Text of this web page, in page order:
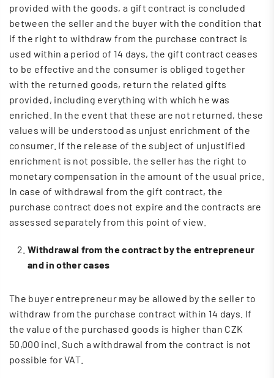
provided with the goods, a gift contract is concluded
between the seller and the buyer with the condition that
if the right to withdraw from the purchase contract is
used within a period of 14 days, the gift contract ceases
to be effective and the consumer is obliged together
with the returned goods, return the related gifts
provided, including everything with which he was
enriched. In the event that these are not returned, these
values ​​will be understood as unjust enrichment of the
consumer. If the release of the subject of unjustified
enrichment is not possible, the seller has the right to
monetary compensation in the amount of the usual price.
In case of withdrawal from the gift contract, the
purchase contract does not expire and the contracts are
assessed separately from this point of view.
Withdrawal from the contract by the entrepreneur
and in other cases
The buyer entrepreneur may be allowed by the seller to
withdraw from the purchase contract within 14 days. If
the value of the purchased goods is higher than CZK
50,000 incl. Such a withdrawal from the contract is not
possible for VAT.